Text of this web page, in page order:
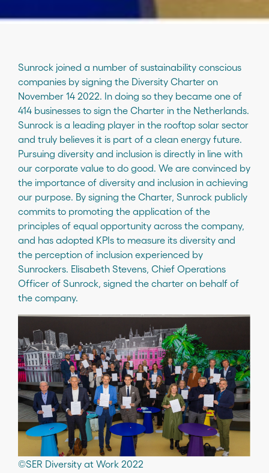
Sunrock joined a number of sustainability conscious
companies by signing the Diversity Charter on
November 14 2022. In doing so they became one of
414 businesses to sign the Charter in the Netherlands.
Sunrock is a leading player in the rooftop solar sector
and truly believes it is part of a clean energy future.
Pursuing diversity and inclusion is directly in line with
our corporate value to do good. We are convinced by
the importance of diversity and inclusion in achieving
our purpose. By signing the Charter, Sunrock publicly
commits to promoting the application of the
principles of equal opportunity across the company,
and has adopted KPIs to measure its diversity and
the perception of inclusion experienced by
Sunrockers. Elisabeth Stevens, Chief Operations
Officer of Sunrock, signed the charter on behalf of
the company.
©SER Diversity at Work 2022